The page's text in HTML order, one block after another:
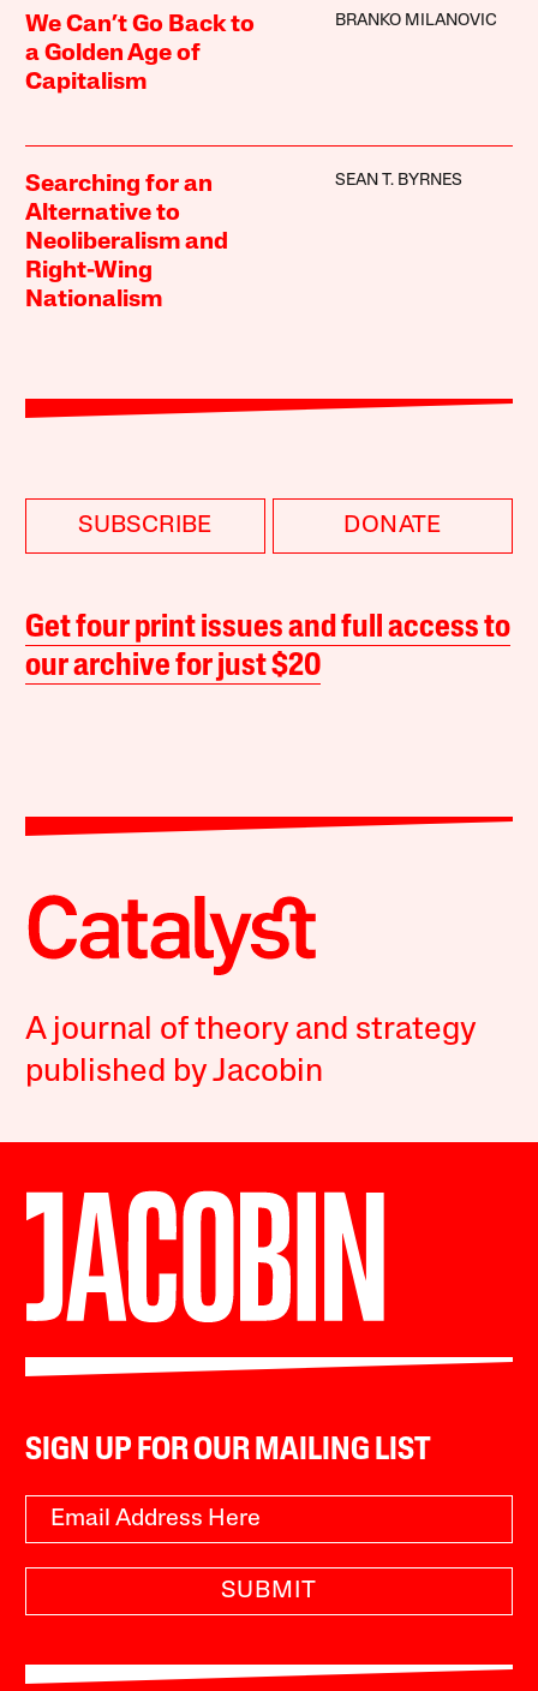
We Can’t Go Back to
a Golden Age of
Capitalism
BRANKO MILANOVIC
Searching for an
Alternative to
Neoliberalism and
Right-Wing
Nationalism
SEAN T. BYRNES
SUBSCRIBE DONATE
Get four print issues and full access to
our archive for just $20
A journal of theory and strategy
published by Jacobin
SIGN UP FOR OUR MAILING LIST
SUBMIT